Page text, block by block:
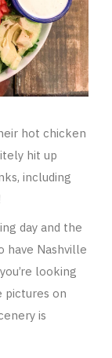
hot chicken
hit up
including
day and the
have Nashville
looking
pictures on
is